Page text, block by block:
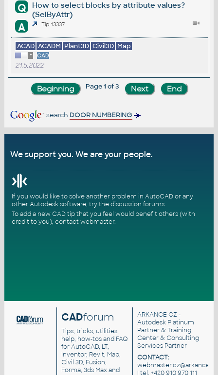
Q
How to select blocks by attribute values?
(SelByAttr)
A Tip 13337
ACAD ACADM Plant3D Civil3D Map
* CAD
21.5.2022
Page 1 of 3
search DOOR NUMBERING
We support you. We are your people.
If you would like to solve another problem in AutoCAD or any
other Autodesk software, try thediscussion forums.
To add a new CAD tip that you feel would benefit others (with
credit to you), contact webmaster.
CADforum
Tips, tricks, utilities,
help, how-tos and FAQ
for AutoCAD, LT,
Inventor, Revit, Map,
Civil 3D, Fusion,
Forma, 3ds Max and
ARKANCE CZ -
Autodesk Platinum
Partner & Training
Center & Consulting
Services Partner
CONTACT:
| tel. +420 910 970 111